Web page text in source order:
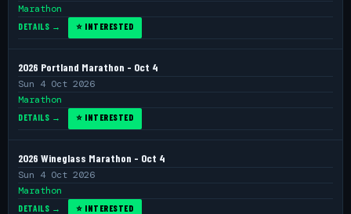
Marathon
DETAILS → ⭐ INTERESTED
2026 Portland Marathon - Oct 4
Sun 4 Oct 2026
Marathon
DETAILS → ⭐ INTERESTED
2026 Wineglass Marathon - Oct 4
Sun 4 Oct 2026
Marathon
DETAILS → ⭐ INTERESTED